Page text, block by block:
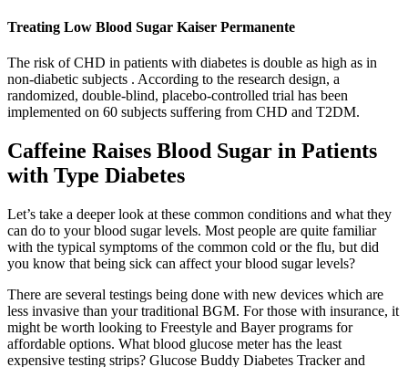
Treating Low Blood Sugar Kaiser Permanente
The risk of CHD in patients with diabetes is double as high as in
non-diabetic subjects . According to the research design, a
randomized, double-blind, placebo-controlled trial has been
implemented on 60 subjects suffering from CHD and T2DM.
Caffeine Raises Blood Sugar in Patients
with Type Diabetes
Let’s take a deeper look at these common conditions and what they
can do to your blood sugar levels. Most people are quite familiar
with the typical symptoms of the common cold or the flu, but did
you know that being sick can affect your blood sugar levels?
There are several testings being done with new devices which are
less invasive than your traditional BGM. For those with insurance, it
might be worth looking to Freestyle and Bayer programs for
affordable options. What blood glucose meter has the least
expensive testing strips? Glucose Buddy Diabetes Tracker and